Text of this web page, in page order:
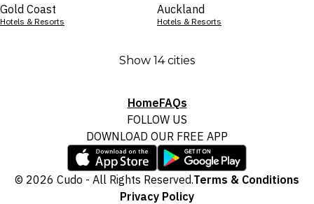
Gold Coast
Hotels & Resorts
Auckland
Hotels & Resorts
Show 14 cities
HomeFAQs
FOLLOW US
DOWNLOAD OUR FREE APP
© 2026 Cudo - All Rights Reserved.Terms & Conditions
Privacy Policy